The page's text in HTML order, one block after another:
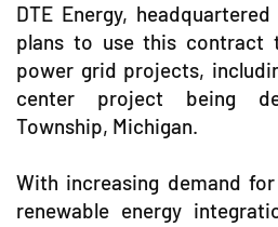
DTE Energy,
plans to use this contract
power grid projects,
center project being
Township, Michigan.
With increasing demand
renewable energy